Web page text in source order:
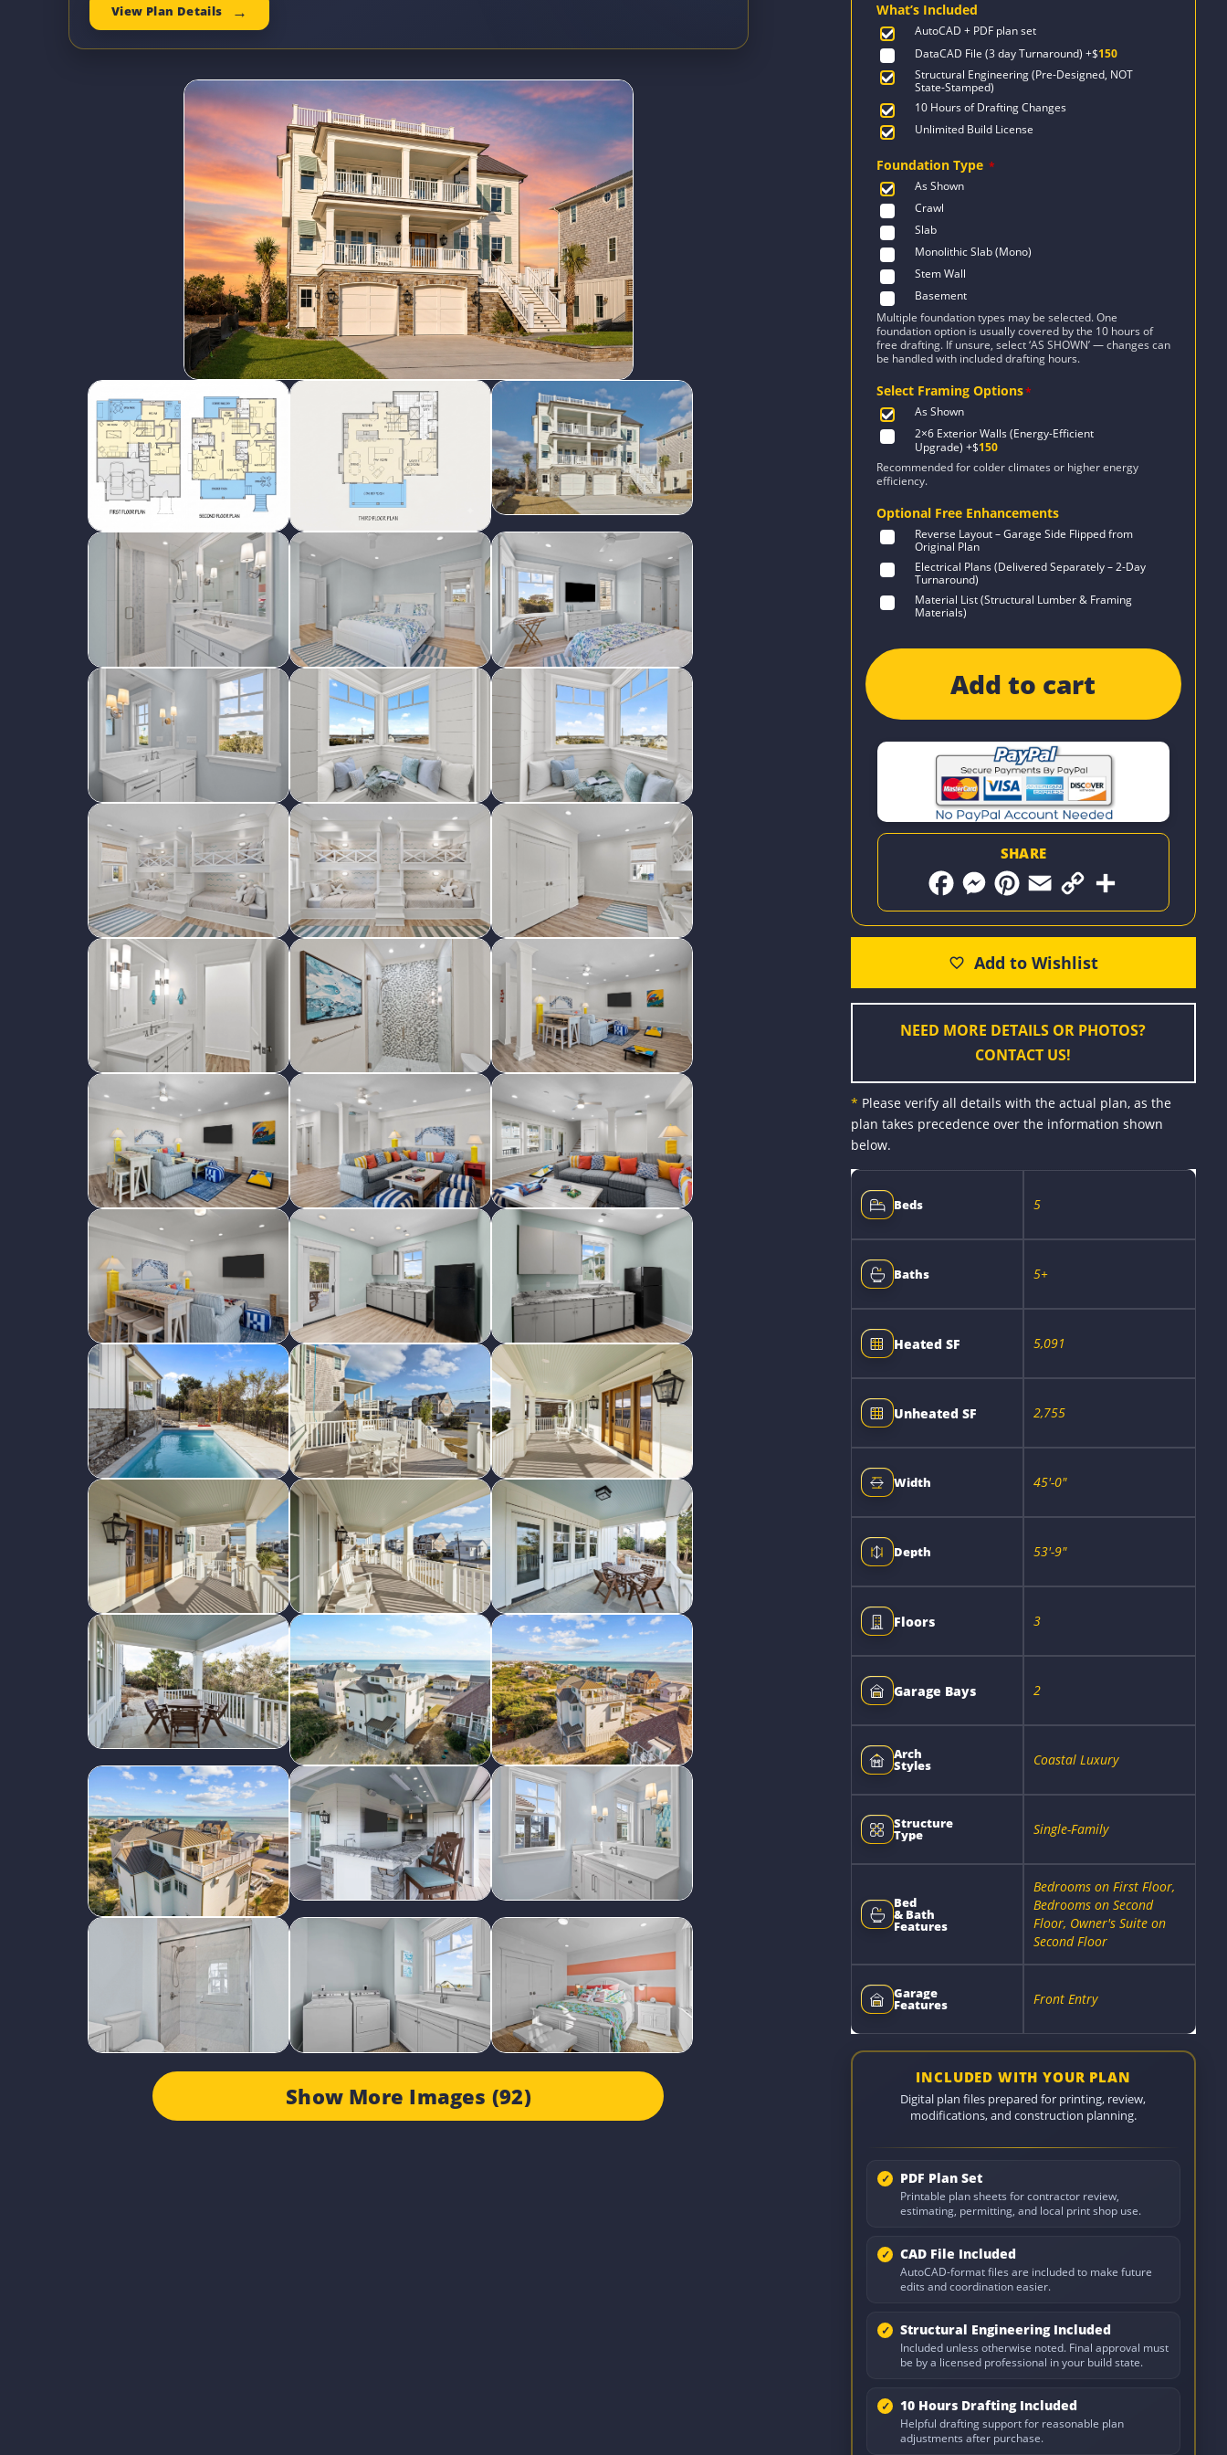
View Plan Details
Show More Images (92)
What’s Included
AutoCAD + PDF plan set
DataCAD File (3 day Turnaround) +$150
Structural Engineering (Pre-Designed, NOT
State-Stamped)
10 Hours of Drafting Changes
Unlimited Build License
Foundation Type *
As Shown
Crawl
Slab
Monolithic Slab (Mono)
Stem Wall
Basement
Multiple foundation types may be selected. One
foundation option is usually covered by the 10 hours of
free drafting. If unsure, select ‘AS SHOWN’ — changes can
be handled with included drafting hours.
Select Framing Options*
As Shown
2×6 Exterior Walls (Energy-Efficient
Upgrade) +$150
Recommended for colder climates or higher energy
efficiency.
Optional Free Enhancements
Reverse Layout – Garage Side Flipped from
Original Plan
Electrical Plans (Delivered Separately – 2-Day
Turnaround)
Material List (Structural Lumber & Framing
Materials)
Add to cart
SHARE
F
e
k
M
s
n
e
r
P
t
r
s
t
E
i
C
y
i
k
S
r
NEED MORE DETAILS OR PHOTOS?
CONTACT US!
* Please verify all details with the actual plan, as the
plan takes precedence over the information shown
below.
Beds 5
Baths 5+
Heated SF 5,091
Unheated SF 2,755
Width 45'-0"
Depth 53'-9"
Floors 3
Garage Bays 2
Arch
Styles Coastal Luxury
Structure
Type Single-Family
Bed
& Bath
Features
Bedrooms on First Floor,
Bedrooms on Second
Floor, Owner's Suite on
Second Floor
Garage
Features Front Entry
INCLUDED WITH YOUR PLAN
Digital plan files prepared for printing, review,
modifications, and construction planning.
PDF Plan Set
Printable plan sheets for contractor review,
estimating, permitting, and local print shop use.
CAD File Included
AutoCAD-format files are included to make future
edits and coordination easier.
Structural Engineering Included
Included unless otherwise noted. Final approval must
be by a licensed professional in your build state.
10 Hours Drafting Included
Helpful drafting support for reasonable plan
adjustments after purchase.